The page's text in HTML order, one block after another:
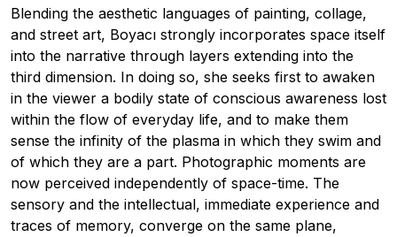
Blending the aesthetic languages of painting, collage,
and street art, Boyacı strongly incorporates space itself
into the narrative through layers extending into the
third dimension. In doing so, she seeks first to awaken
in the viewer a bodily state of conscious awareness lost
within the flow of everyday life, and to make them
sense the infinity of the plasma in which they swim and
of which they are a part. Photographic moments are
now perceived independently of space-time. The
sensory and the intellectual, immediate experience and
traces of memory, converge on the same plane,